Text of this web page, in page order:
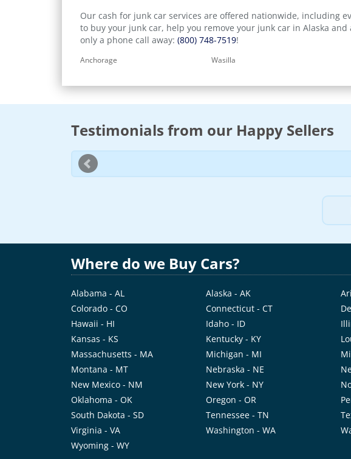
Our cash for junk car services are offered nationwide, including
to buy your junk car, help you remove your junk car in Alaska
only a phone call away: (800) 748-7519!
Anchorage Wasilla
Testimonials from our Happy Sellers
Where do we Buy Cars?
Alabama - AL Alaska - AK
Colorado - CO
Connecticut - CT
Hawaii - HI
Idaho - ID
Kansas - KS
Kentucky - KY
Massachusetts - MA
Michigan - MI
Montana - MT
Nebraska - NE
New Mexico - NM
New York - NY
Oklahoma - OK
Oregon - OR
South Dakota - SD
Tennessee - TN
Virginia - VA
Washington - WA
Wyoming - WY